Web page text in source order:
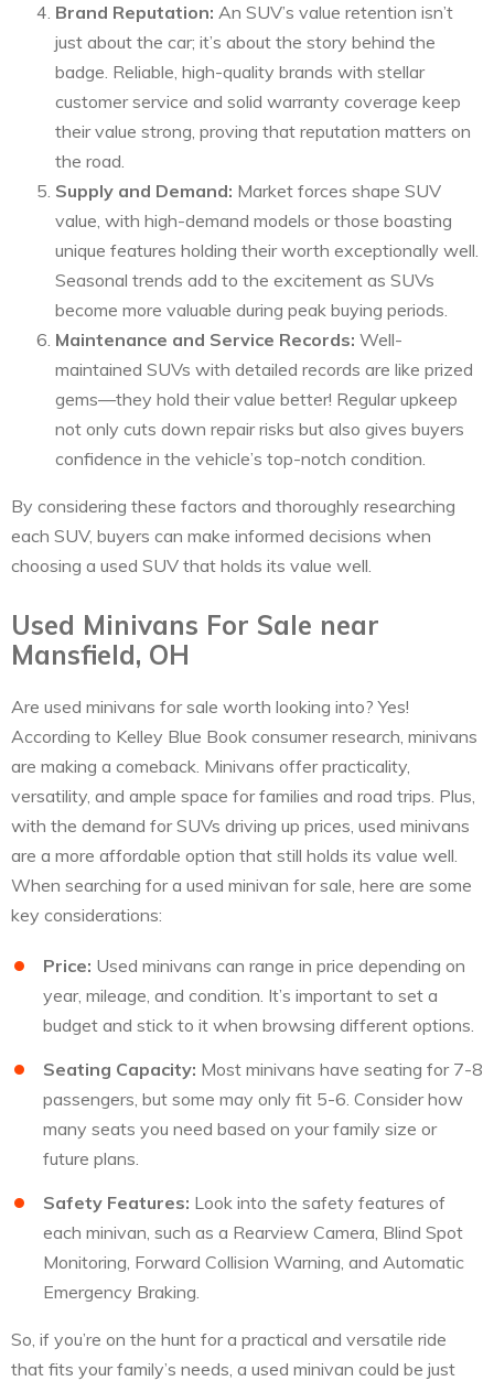
Brand Reputation: An SUV’s value retention isn’t
just about the car; it’s about the story behind the
badge. Reliable, high-quality brands with stellar
customer service and solid warranty coverage keep
their value strong, proving that reputation matters on
the road.
Supply and Demand: Market forces shape SUV
value, with high-demand models or those boasting
unique features holding their worth exceptionally well.
Seasonal trends add to the excitement as SUVs
become more valuable during peak buying periods.
Maintenance and Service Records: Well-
maintained SUVs with detailed records are like prized
gems—they hold their value better! Regular upkeep
not only cuts down repair risks but also gives buyers
confidence in the vehicle’s top-notch condition.
By considering these factors and thoroughly researching
each SUV, buyers can make informed decisions when
choosing a used SUV that holds its value well.
Used Minivans For Sale near
Mansfield, OH
Are used minivans for sale worth looking into? Yes!
According to Kelley Blue Book consumer research, minivans
are making a comeback. Minivans offer practicality,
versatility, and ample space for families and road trips. Plus,
with the demand for SUVs driving up prices, used minivans
are a more affordable option that still holds its value well.
When searching for a used minivan for sale, here are some
key considerations:
Price: Used minivans can range in price depending on
year, mileage, and condition. It’s important to set a
budget and stick to it when browsing different options.
Seating Capacity: Most minivans have seating for 7-8
passengers, but some may only fit 5-6. Consider how
many seats you need based on your family size or
future plans.
Safety Features: Look into the safety features of
each minivan, such as a Rearview Camera, Blind Spot
Monitoring, Forward Collision Warning, and Automatic
Emergency Braking.
So, if you’re on the hunt for a practical and versatile ride
that fits your family’s needs, a used minivan could be just